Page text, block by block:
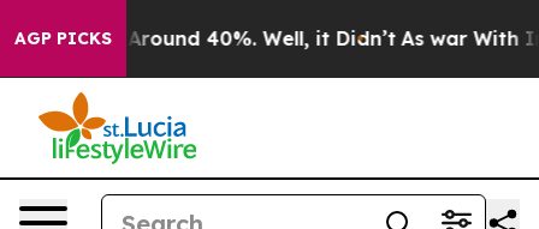
AGP PICKS
a Floor Around 40%. Well, it Didn’t As war With